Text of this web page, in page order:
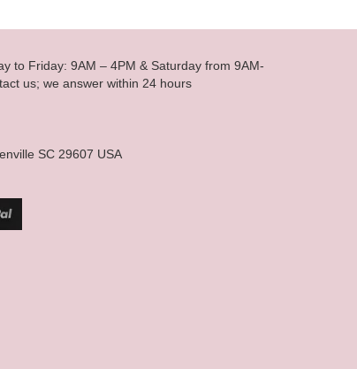
to Friday: 9AM – 4PM & Saturday from 9AM-
us; we answer within 24 hours
SC 29607 USA